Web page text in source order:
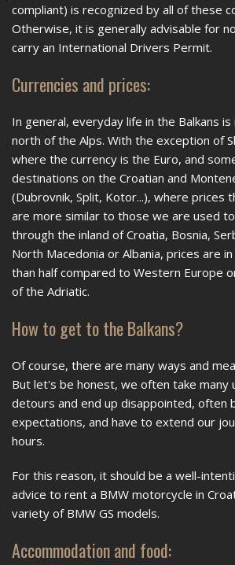
compliant) is recognized by all of these
Otherwise, it is generally advisable for
carry an International Drivers Permit.
Currencies and prices:
In general, everyday life in the Balkans is
north of the Alps. With the exception of
where the currency is the Euro, and
destinations on the Croatian and
(Dubrovnik, Split, Kotor...), where prices
are more similar to those we are used
through the inland of Croatia, Bosnia,
North Macedonia or Albania, prices are
than half compared to Western Europe
of the Adriatic.
How to get to the Balkans?
Of course, there are many ways and
But let's be honest, we often take many
detours and end up disappointed, often
expectations, and have to extend our
hours.
For this reason, it should be a well-
advice to rent a BMW motorcycle in
variety of BMW GS models.
Accommodation and food: